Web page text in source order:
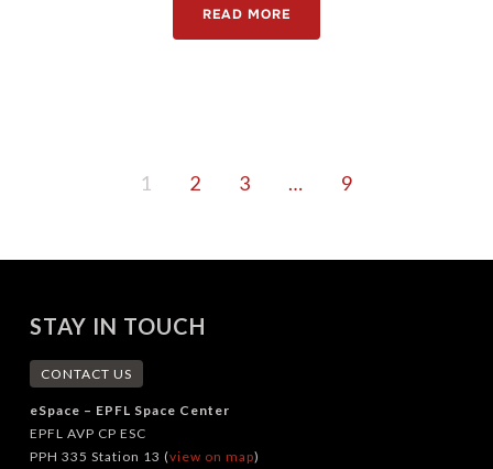
READ MORE
1 2 3 … 9
STAY IN TOUCH
CONTACT US
eSpace – EPFL Space Center
EPFL AVP CP ESC
PPH 335 Station 13 (view on map)